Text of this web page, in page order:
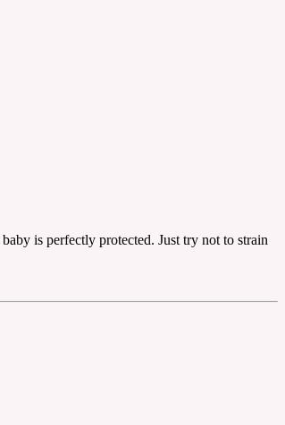
is perfectly protected. Just try not to strain